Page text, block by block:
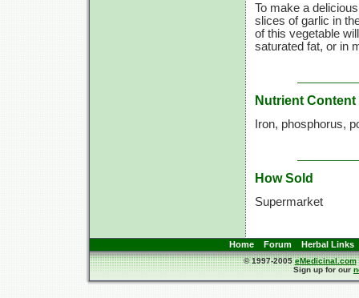
To make a
slices of garlic in
of this vegetable
saturated fat, or in
Nutrient Content
Iron, phosphorus,
How Sold
Supermarket
Home Forum Herbal Links
© 1997-2005eMedicinal.com
Sign up for our